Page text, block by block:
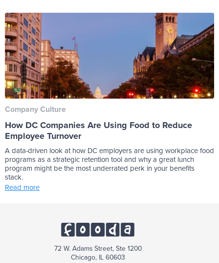
Company Culture
How DC Companies Are Using Food to Reduce
Employee Turnover
A data-driven look at how DC employers are using workplace food
programs as a strategic retention tool and why a great lunch
program might be the most underrated perk in your benefits
stack.
Read more
72 W. Adams Street, Ste 1200
Chicago, IL 60603